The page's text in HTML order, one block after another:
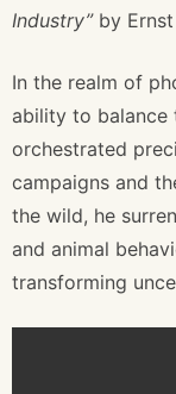
Industry”by Ernst
In the realm of
ability to balance
orchestrated
campaigns and
the wild, he
and animal
transforming